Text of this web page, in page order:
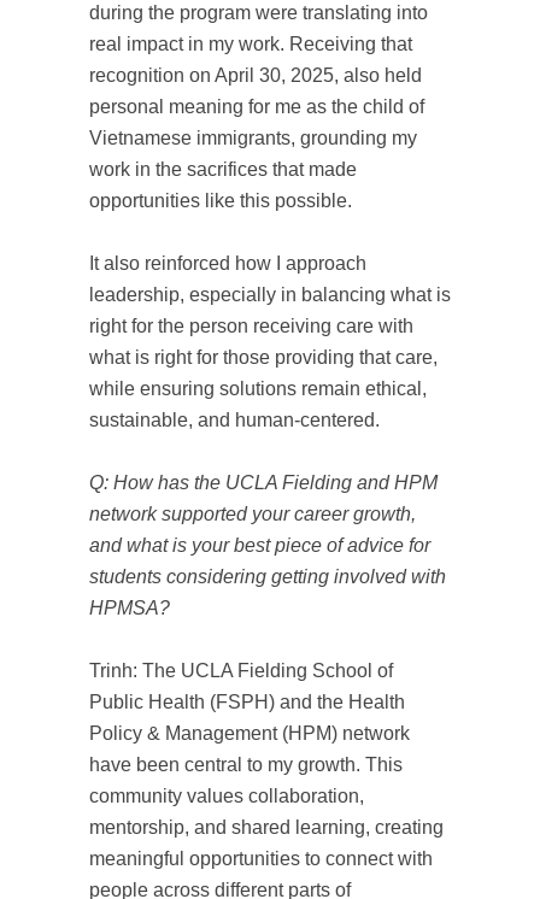
during the program were translating into
real impact in my work. Receiving that
recognition on April 30, 2025, also held
personal meaning for me as the child of
Vietnamese immigrants, grounding my
work in the sacrifices that made
opportunities like this possible.
It also reinforced how I approach
leadership, especially in balancing what is
right for the person receiving care with
what is right for those providing that care,
while ensuring solutions remain ethical,
sustainable, and human-centered.
Q: How has the UCLA Fielding and HPM
network supported your career growth,
and what is your best piece of advice for
students considering getting involved with
HPMSA?
Trinh: The UCLA Fielding School of
Public Health (FSPH) and the Health
Policy & Management (HPM) network
have been central to my growth. This
community values collaboration,
mentorship, and shared learning, creating
meaningful opportunities to connect with
people across different parts of